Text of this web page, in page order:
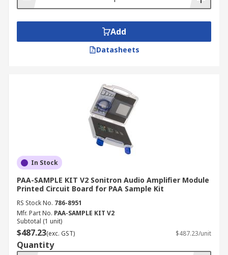
Add
Datasheets
In Stock
PAA-SAMPLE KIT V2 Sonitron Audio Amplifier Module
Printed Circuit Board for PAA Sample Kit
RS Stock No. 786-8951
Mfr. Part No. PAA-SAMPLE KIT V2
Subtotal (1 unit)
$487.23(exc. GST) $487.23/unit
Quantity